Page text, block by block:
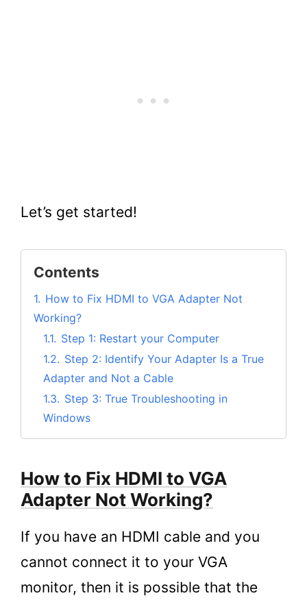
Let’s get started!
Contents
1. How to Fix HDMI to VGA Adapter Not
Working?
1.1. Step 1: Restart your Computer
1.2. Step 2: Identify Your Adapter Is a True
Adapter and Not a Cable
1.3. Step 3: True Troubleshooting in
Windows
1.4. Step 4: Check the VGA Connector with
1.5. Step 5: If All Else Fails
2. Maybe It’s Time to Upgrade to a new HDMI
3. Conclusion
How to Fix HDMI to VGA
Adapter Not Working?
If you have an HDMI cable and you
cannot connect it to your VGA
monitor, then it is possible that the